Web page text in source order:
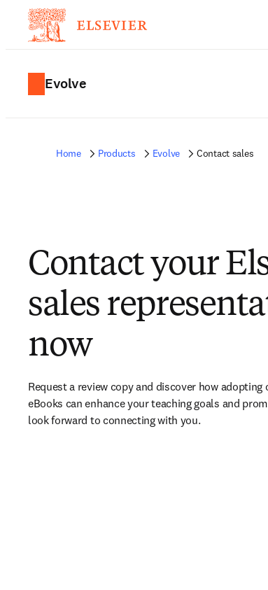
Evolve
Home Products Evolve Contact sales
Contact your
sales
now
Request a review copy and discover how
eBooks can enhance your teaching goals and
look forward to connecting with you.